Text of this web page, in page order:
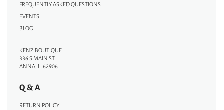
FREQUENTLY ASKED QUESTIONS
EVENTS
BLOG
KENZ BOUTIQUE
336 S MAIN ST
ANNA, IL 62906
Q & A
RETURN POLICY